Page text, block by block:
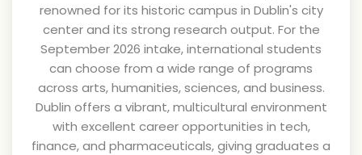
renowned for its historic campus in Dublin's city
center and its strong research output. For the
September 2026 intake, international students
can choose from a wide range of programs
across arts, humanities, sciences, and business.
Dublin offers a vibrant, multicultural environment
with excellent career opportunities in tech,
finance, and pharmaceuticals, giving graduates a